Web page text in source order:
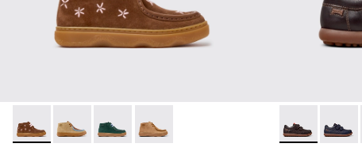
Kiddo - K900398-005 - Brown Suede and Leather Ankle
Kiddo - K900398-004
Kiddo - K900398-002
Kiddo - K900398-001 Pelotas -